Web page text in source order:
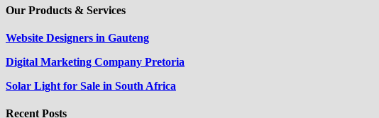
Our Products & Services
Website Designers in Gauteng
Digital Marketing Company Pretoria
Solar Light for Sale in South Africa
Recent Posts